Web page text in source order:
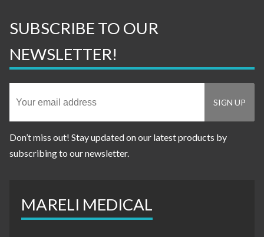
SUBSCRIBE TO OUR
NEWSLETTER!
Don’t miss out! Stay updated on our latest products by
subscribing to our newsletter.
MARELI MEDICAL